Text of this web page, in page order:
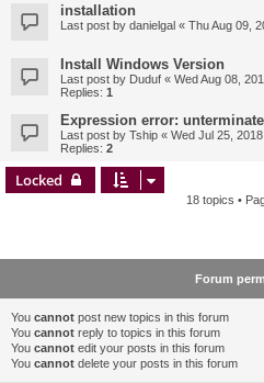
installation
Last post by danielgal « Thu Aug 09,
Install Windows Version
Last post by Duduf « Wed Aug 08,
Replies: 1
Expression error:
Last post by Tship « Wed Jul 25,
Replies: 2
Locked
18 topics •
Forum
You cannot post new topics in this forum
You cannot reply to topics in this forum
You cannot edit your posts in this forum
You cannot delete your posts in this forum